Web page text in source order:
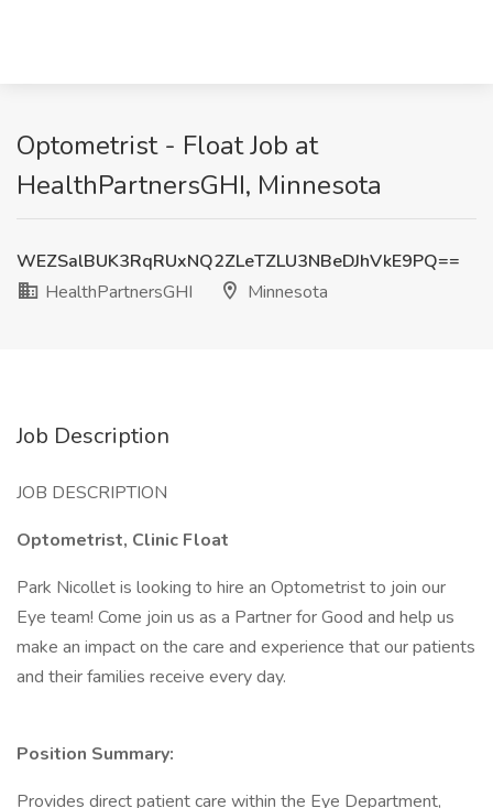
Optometrist - Float Job at
HealthPartnersGHI, Minnesota
WEZSalBUK3RqRUxNQ2ZLeTZLU3NBeDJhVkE9PQ==
HealthPartnersGHI
Minnesota
Job Description
JOB DESCRIPTION
Optometrist, Clinic Float
Park Nicollet is looking to hire an Optometrist to join our
Eye team! Come join us as a Partner for Good and help us
make an impact on the care and experience that our patients
and their families receive every day.
Position Summary:
Provides direct patient care within the Eye Department,